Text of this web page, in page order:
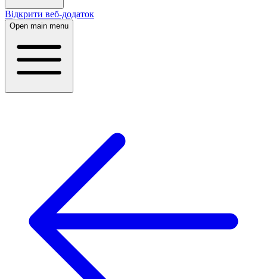
Відкрити веб-додаток
Open main menu